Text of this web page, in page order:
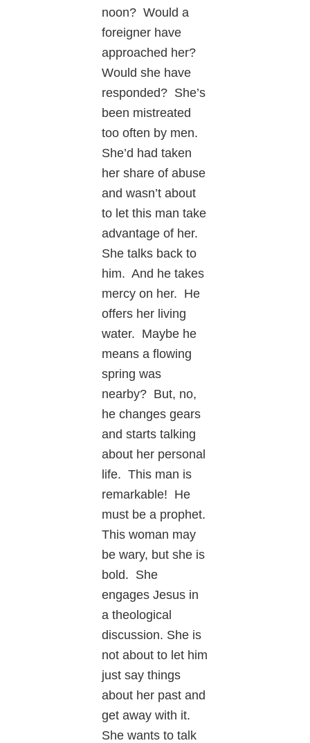
noon? Would a
foreigner have
approached her?
Would she have
responded? She’s
been mistreated
too often by men.
She’d had taken
her share of abuse
and wasn’t about
to let this man take
advantage of her.
She talks back to
him. And he takes
mercy on her. He
offers her living
water. Maybe he
means a flowing
spring was
nearby? But, no,
he changes gears
and starts talking
about her personal
life. This man is
remarkable! He
must be a prophet.
This woman may
be wary, but she is
bold. She
engages Jesus in
a theological
discussion. She is
not about to let him
just say things
about her past and
get away with it.
She wants to talk